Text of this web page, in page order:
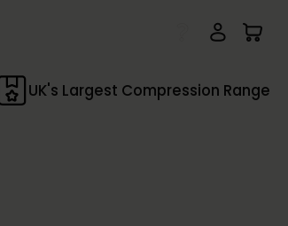
UK's Largest Compression Range